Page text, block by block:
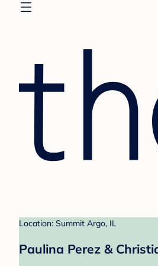
Location: Summit Argo, IL
Paulina Perez &